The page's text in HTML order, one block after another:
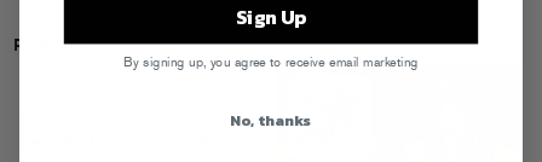
Releases
Sign Up
By signing up, you agree to receive email marketing
No, thanks